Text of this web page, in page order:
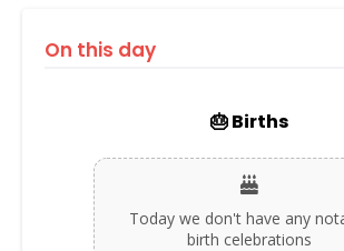
On this day
🎂 Births
Today we don't have any
birth celebrations